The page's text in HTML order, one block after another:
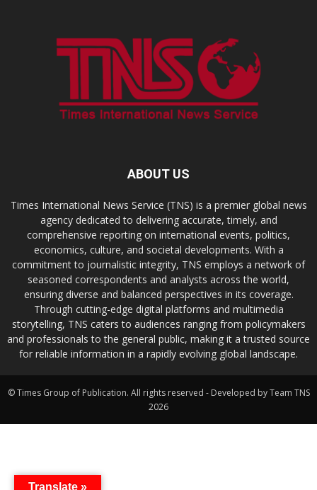
ABOUT US
Times International News Service (TNS) is a premier global news
agency dedicated to delivering accurate, timely, and
comprehensive reporting on international events, politics,
economics, culture, and societal developments. With a
commitment to journalistic integrity, TNS employs a network of
seasoned correspondents and analysts across the world,
ensuring diverse and balanced perspectives in its coverage.
Through cutting-edge digital platforms and multimedia
storytelling, TNS caters to audiences ranging from policymakers
and professionals to the general public, making it a trusted source
for reliable information in a rapidly evolving global landscape.
© Times Group of Publication. All rights reserved - Developed by Team TNS
2026
Translate »